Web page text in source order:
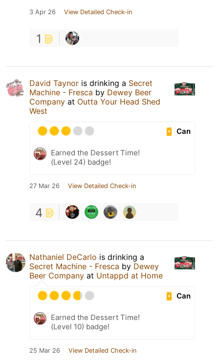
3 Apr 26 View Detailed Check-in
1
David Taynor is drinking a Secret
Machine - Fresca by Dewey Beer
Company at Outta Your Head Shed
West
Can
Earned the Dessert Time!
(Level 24) badge!
27 Mar 26 View Detailed Check-in
4
Nathaniel DeCarlo is drinking a
Secret Machine - Fresca by Dewey
Beer Company at Untappd at Home
Can
Earned the Dessert Time!
(Level 10) badge!
25 Mar 26 View Detailed Check-in